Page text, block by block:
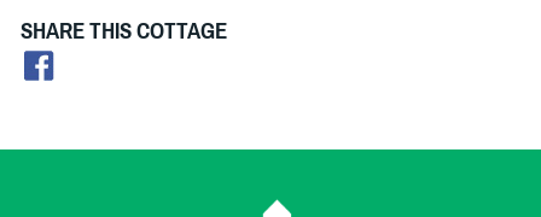
SHARE THIS COTTAGE